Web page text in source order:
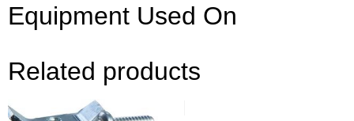
Equipment Used On
Related products